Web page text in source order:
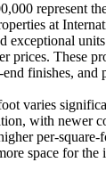
represent
at
exceptional
prices. These
finishes, and
varies
with newer
per-
space for the